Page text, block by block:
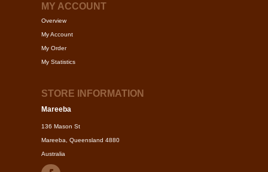
MY ACCOUNT
Overview
My Account
My Order
My Statistics
STORE INFORMATION
Mareeba
136 Mason St
Mareeba, Queensland 4880
Australia